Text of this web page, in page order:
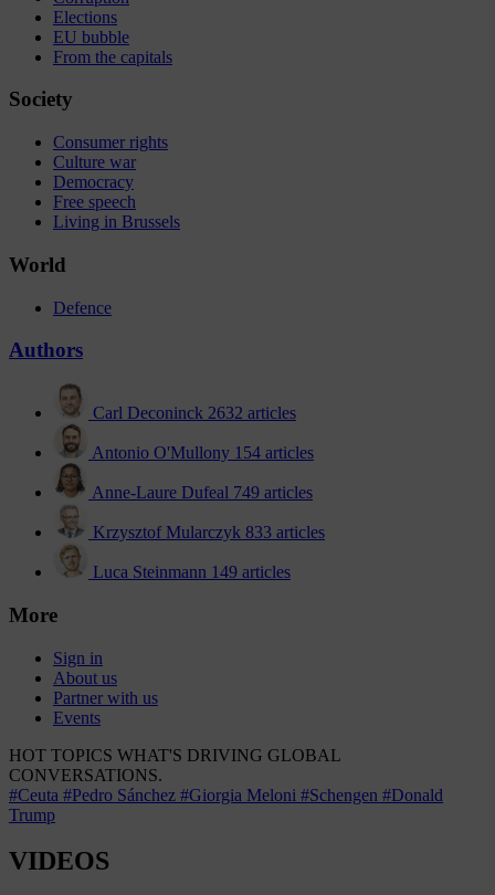
Elections
EU bubble
From the capitals
Society
Consumer rights
Culture war
Democracy
Free speech
Living in Brussels
World
Defence
Authors
Carl Deconinck 2632 articles
Antonio O'Mullony 154 articles
Anne-Laure Dufeal 749 articles
Krzysztof Mularczyk 833 articles
Luca Steinmann 149 articles
More
Sign in
About us
Partner with us
Events
HOT TOPICS WHAT'S DRIVING GLOBAL
CONVERSATIONS.
#Ceuta #Pedro Sánchez #Giorgia Meloni #Schengen #Donald
Trump
VIDEOS